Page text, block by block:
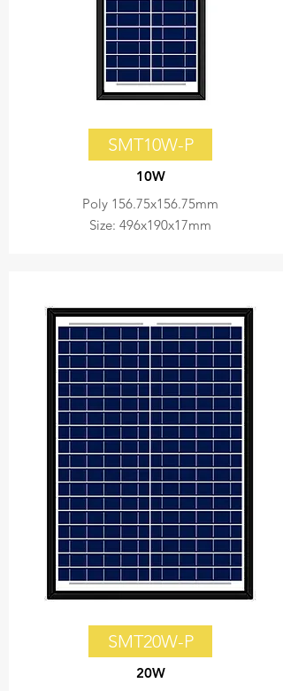
SMT10W-P
10W
Poly 156.75x156.75mm
Size: 496x190x17mm
SMT20W-P
20W